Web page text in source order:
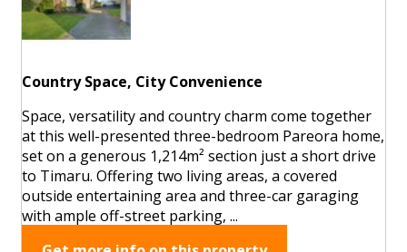
Country Space, City Convenience
Space, versatility and country charm come together
at this well-presented three-bedroom Pareora home,
set on a generous 1,214m² section just a short drive
to Timaru. Offering two living areas, a covered
outside entertaining area and three-car garaging
with ample off-street parking, ...